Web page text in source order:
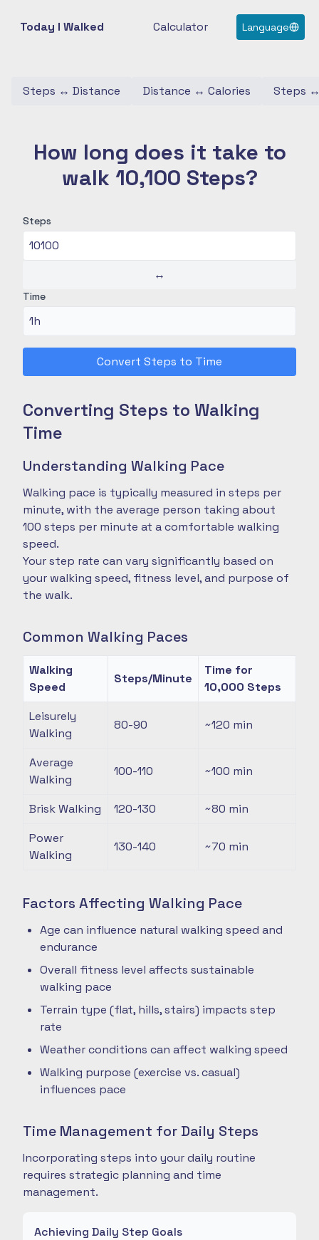
Today I Walked Calculator Language
Steps ↔ Distance Distance ↔ Calories Steps
How long does it take to
walk 10,100 Steps?
Steps
↔
Time
Convert Steps to Time
Converting Steps to Walking
Time
Understanding Walking Pace
Walking pace is typically measured in steps per
minute, with the average person taking about
100 steps per minute at a comfortable walking
speed.
Your step rate can vary significantly based on
your walking speed, fitness level, and purpose of
the walk.
Common Walking Paces
Walking
Speed
Steps/Minute
Time for
10,000 Steps
Leisurely
Walking
80-90 ~120 min
Average
Walking
100-110 ~100 min
Brisk Walking 120-130 ~80 min
Power
Walking
130-140 ~70 min
Factors Affecting Walking Pace
Age can influence natural walking speed and
endurance
Overall fitness level affects sustainable
walking pace
Terrain type (flat, hills, stairs) impacts step
rate
Weather conditions can affect walking speed
Walking purpose (exercise vs. casual)
influences pace
Time Management for Daily Steps
Incorporating steps into your daily routine
requires strategic planning and time
management.
Achieving Daily Step Goals